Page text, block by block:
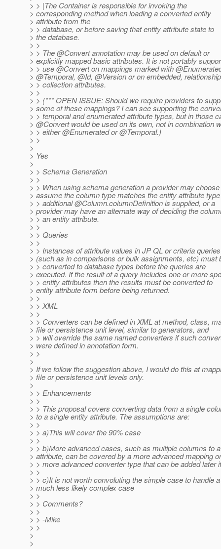
> > |The Container is responsible for invoking the
> corresponding method when loading a converted entity
> attribute from the
> > database, or before saving that entity attribute state to
> the database.
> >
> > The @Convert annotation may be used on default or
> explicitly mapped basic attributes. It is not portably
> > use @Convert on mappings marked with
> @Temporal, @Id, @Version or on embedded,
> > collection attributes.
> >
> > (*** OPEN ISSUE: Should we require providers to
> some of these mappings? I can see supporting the
> > temporal and enumerated attribute types, but in those
> @Convert would be used on its own, not in combination
> > either @Enumerated or @Temporal.)
> >
>
> Yes
>
> > Schema Generation
> >
> > When using schema generation a provider may
> assume the column type matches the entity attribute
> > additional @Column.columnDefinition is supplied, or a
> provider may have an alternate way of deciding the
> > an entity attribute.
> >
> > Queries
> >
> > Instances of attribute values in JP QL or criteria queries
> (such as in comparisons or bulk assignments, etc) must
> > converted to database types before the queries are
> executed. If the result of a query includes one or more
> > entity attributes then the results must be converted to
> entity attribute form before being returned.
> >
> > XML
> >
> > Converters can be defined in XML at method, class,
> file or persistence unit level, similar to generators, and
> > will override the same named converters if such
> were defined in annotation form.
> >
>
> If we follow the suggestion above, I would do this at
> file or persistence unit levels only.
>
> > Enhancements
> >
> > This proposal covers converting data from a single
> to a single entity attribute. The assumptions are:
> >
> > a)This will cover the 90% case
> >
> > b)More advanced cases, such as multiple columns to
> attribute, can be covered by a more advanced mapping
> > more advanced converter type that can be added later
> >
> > c)It is not worth convoluting the simple case to handle a
> much less likely complex case
> >
> > Comments?
> >
> > -Mike
> >
>
>